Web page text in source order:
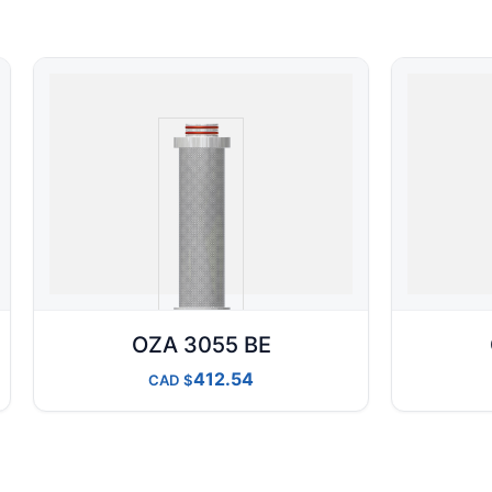
OZA 3055 BE
CAD 412.54